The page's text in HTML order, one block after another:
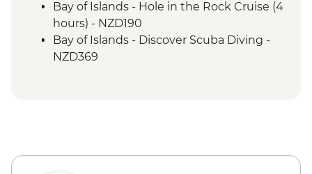
Bay of Islands - Hole in the Rock Cruise (4
hours) - NZD190
Bay of Islands - Discover Scuba Diving -
NZD369